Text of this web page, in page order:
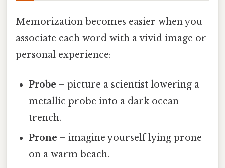
Memorization becomes easier when you
associate each word with a vivid image or
personal experience:
Probe – picture a scientist lowering a
metallic probe into a dark ocean
trench.
Prone – imagine yourself lying prone
on a warm beach.